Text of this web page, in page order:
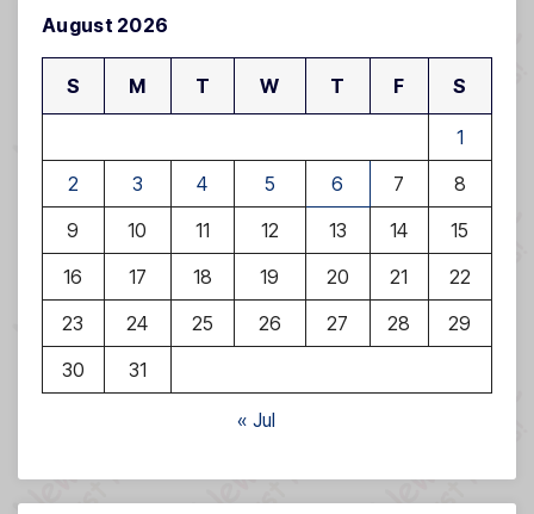
August 2026
S M T W T F S
1
2
3 4 5 6 7
8
9
10 11 12 13 14
15
16
17 18 19 20 21
22
23
24 25 26 27 28
29
30
31
« Jul